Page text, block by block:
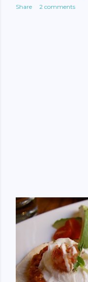
Share 2 comments